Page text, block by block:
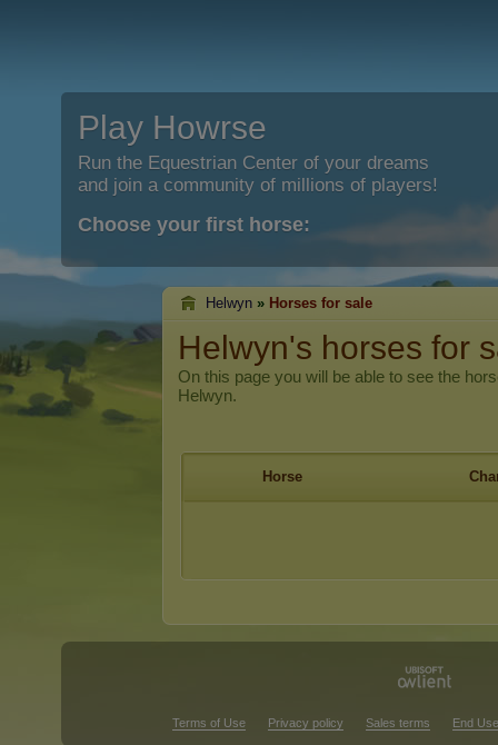
Play Howrse
Run the Equestrian Center of your dreams
and join a community of millions of players!
Choose your first horse:
Helwyn » Horses for sale
Helwyn's horses for
On this page you will be able to see the
Helwyn.
Horse
Terms of Use Privacy policy Sales terms End